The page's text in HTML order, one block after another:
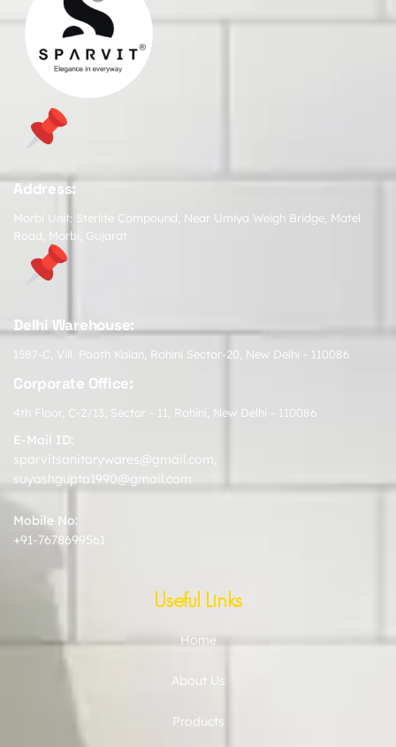
Address:
Morbi Unit: Sterlite Compound, Near Umiya Weigh Bridge, Matel
Road, Morbi, Gujarat
Delhi Warehouse:
1587-C, Vill. Pooth Kalan, Rohini Sector-20, New Delhi - 110086
Corporate Office:
4th Floor, C-2/13, Sector - 11, Rohini, New Delhi - 110086
E-Mail ID:
sparvitsanitarywares@gmail.com
suyashgupta1990@gmail.com
Mobile No:
+91-7678699561
Useful Links
Home
About Us
Products